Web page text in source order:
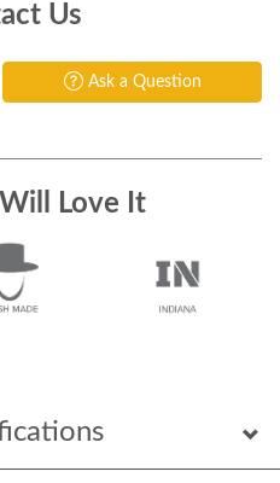
Us
Ask a Question
Love It